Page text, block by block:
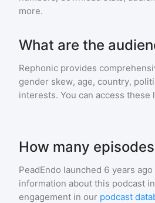
more.
What are the
Rephonic provides
gender skew, age, country,
interests. You can access
How many
PeadEndo launched 6 years ago
information about this podcast
engagement in our podcast